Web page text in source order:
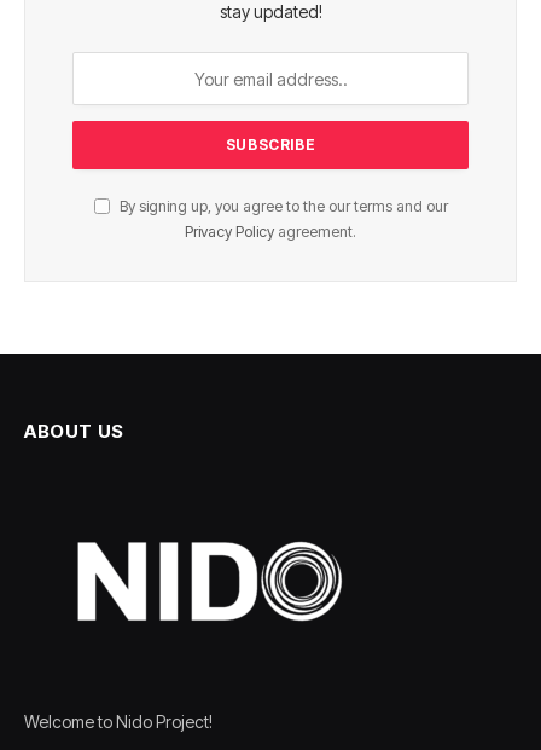
stay updated!
By signing up, you agree to the our terms and our
Privacy Policy agreement.
ABOUT US
Welcome to Nido Project!